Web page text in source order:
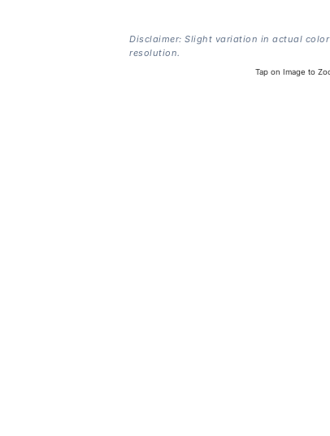
Disclaimer: Slight variation in actual
resolution.
Tap on Image to